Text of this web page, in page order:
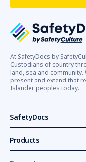
At SafetyDocs by
Custodians of country
land, sea and
present and extend that
Islander peoples today.
SafetyDocs
Products